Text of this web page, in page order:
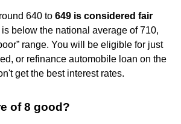
640 to 649 is considered fair
is below the national average of 710,
range. You will be eligible for just
or refinance automobile loan on the
get the best interest rates.
of 8 good?